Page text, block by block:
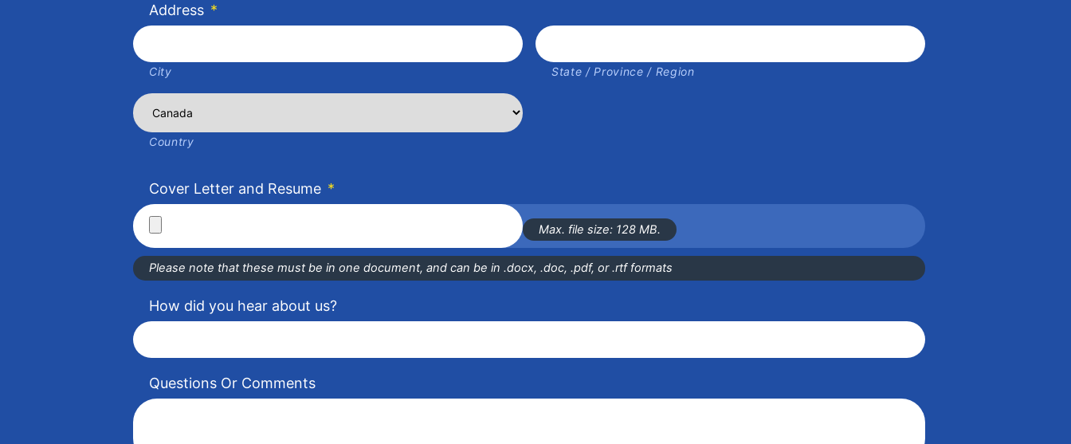
Address *
City State / Province / Region
Country
Cover Letter and Resume *
Max. file size: 128 MB.
Please note that these must be in one document, and can be in .docx, .doc, .pdf, or .rtf formats
How did you hear about us?
Questions Or Comments